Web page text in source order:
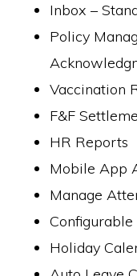
Inbox –
Policy
Vaccination
F&F
HR Reports
Mobile App
Manage
Holiday